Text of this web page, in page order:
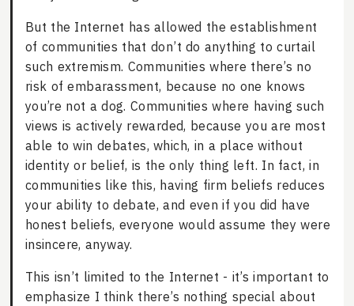
But the Internet has allowed the establishment
of communities that don’t do anything to curtail
such extremism. Communities where there’s no
risk of embarassment, because no one knows
you’re not a dog. Communities where having such
views is actively rewarded, because you are most
able to win debates, which, in a place without
identity or belief, is the only thing left. In fact, in
communities like this, having firm beliefs reduces
your ability to debate, and even if you did have
honest beliefs, everyone would assume they were
insincere, anyway.
This isn’t limited to the Internet - it’s important to
emphasize I think there’s nothing special about